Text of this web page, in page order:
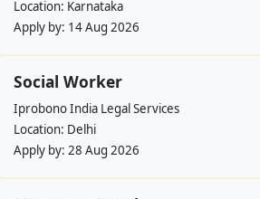
Location: Karnataka
Apply by: 14 Aug 2026
Social Worker
Iprobono India Legal Services
Location: Delhi
Apply by: 28 Aug 2026